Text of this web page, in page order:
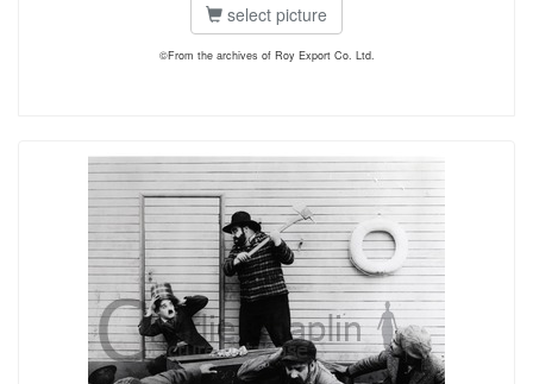
select picture
©From the archives of Roy Export Co. Ltd.